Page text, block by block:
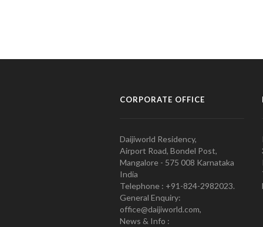
CORPORATE OFFICE
Daijiworld Residency,
Airport Road, Bondel Post,
Mangalore - 575 008 Karnataka
India
Telephone : +91-824-2982023.
General Enquiry:
office@daijiworld.com,
News & Info :